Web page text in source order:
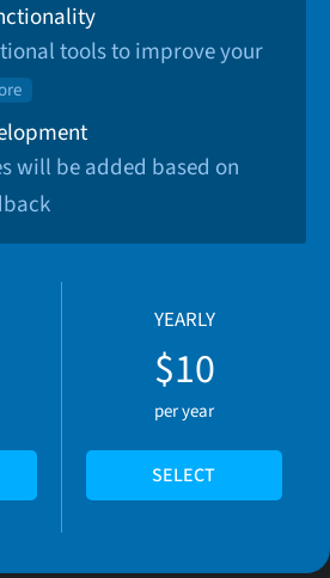
tools to improve your
will be added based on
YEARLY
$10
per year
SELECT